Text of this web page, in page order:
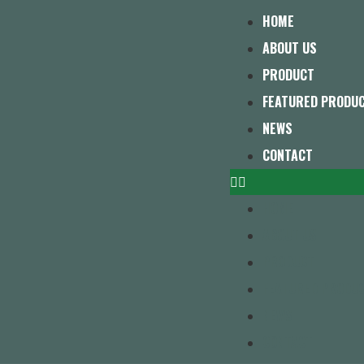
HOME
ABOUT US
PRODUCT
FEATURED
NEWS
CONTACT